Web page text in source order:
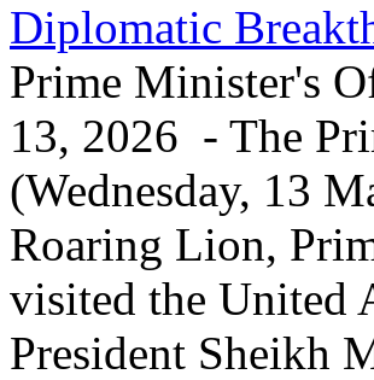
Diplomatic
Prime Minister's
13, 2026 - The
(Wednesday, 13
Roaring Lion,
visited the United
President Sheikh